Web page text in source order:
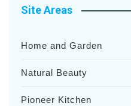
Site Areas
Home and Garden
Natural Beauty
Pioneer Kitchen